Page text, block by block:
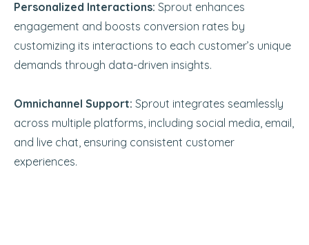
Personalized Interactions: Sprout enhances
engagement and boosts conversion rates by
customizing its interactions to each customer’s unique
demands through data-driven insights.
Omnichannel Support: Sprout integrates seamlessly
across multiple platforms, including social media, email,
and live chat, ensuring consistent customer
experiences.